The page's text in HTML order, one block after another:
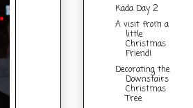
Kada Day 2
A visit from a
little
Christmas
Friend!
Decorating the
Downstairs
Christmas
Tree